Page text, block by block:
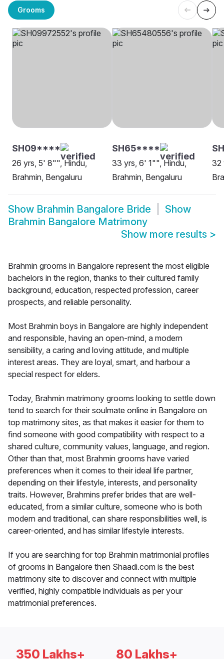
Grooms
SH09****
26 yrs, 5' 8"", Hindu,
Brahmin, Bengaluru
SH65****
33 yrs, 6' 1"", Hindu,
Brahmin, Bengaluru
32
Show Brahmin Bangalore Bride
Show
Brahmin Bangalore Matrimony
Show more results >
Brahmin grooms in Bangalore represent the most eligible
bachelors in the region, thanks to their cultured family
background, education, respected profession, career
prospects, and reliable personality.
Most Brahmin boys in Bangalore are highly independent
and responsible, having an open-mind, a modern
sensibility, a caring and loving attitude, and multiple
interest areas. They are loyal, smart, and harbour a
special respect for elders.
Today, Brahmin matrimony grooms looking to settle down
tend to search for their soulmate online in Bangalore on
top matrimony sites, as that makes it easier for them to
find someone with good compatibility with respect to a
shared culture, community values, language, and region.
Other than that, most Brahmin grooms have varied
preferences when it comes to their ideal life partner,
depending on their lifestyle, interests, and personality
traits. However, Brahmins prefer brides that are well-
educated, from a similar culture, someone who is both
modern and traditional, can share responsibilities well, is
career-oriented, and has similar lifestyle interests.
If you are searching for top Brahmin matrimonial profiles
of grooms in Bangalore then Shaadi.com is the best
matrimony site to discover and connect with multiple
verified, highly compatible individuals as per your
matrimonial preferences.
350 Lakhs+ 80 Lakhs+